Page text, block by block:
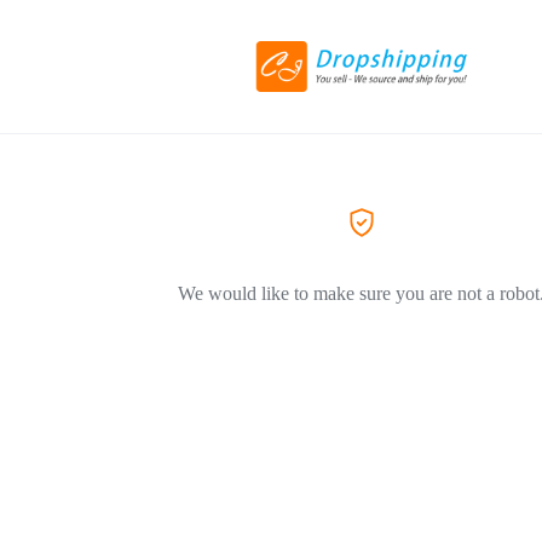
We would like to make sure you are not a